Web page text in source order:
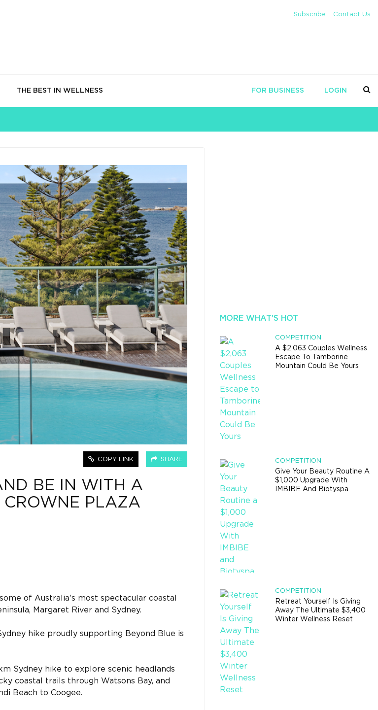
Subscribe Contact Us
THE BEST IN WELLNESS FOR BUSINESS LOGIN
COPY LINK SHARE
BE IN WITH A
CROWNE PLAZA
of Australia’s most spectacular coastal
Margaret River and Sydney.
hike proudly supporting Beyond Blue is
Sydney hike to explore scenic headlands
coastal trails through Watsons Bay, and
Beach to Coogee.
MORE WHAT'S HOT
COMPETITION
A $2,063 Couples Wellness
Escape To Tamborine
Mountain Could Be Yours
COMPETITION
Give Your Beauty Routine A
$1,000 Upgrade With
IMBIBE And Biotyspa
COMPETITION
Retreat Yourself Is Giving
Away The Ultimate $3,400
Winter Wellness Reset